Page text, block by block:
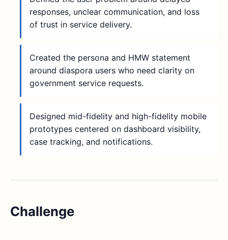
responses, unclear communication, and loss
of trust in service delivery.
Created the persona and HMW statement
around diaspora users who need clarity on
government service requests.
Designed mid-fidelity and high-fidelity mobile
prototypes centered on dashboard visibility,
case tracking, and notifications.
Challenge